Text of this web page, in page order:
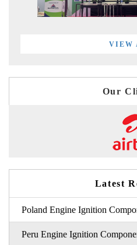
VIEW
Our
Latest
Poland Engine Ignition
Peru Engine Ignition